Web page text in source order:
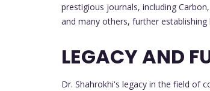
prestigious journals, including
and many others, further
LEGACY AND
Dr. Shahrokhi's legacy in the field of